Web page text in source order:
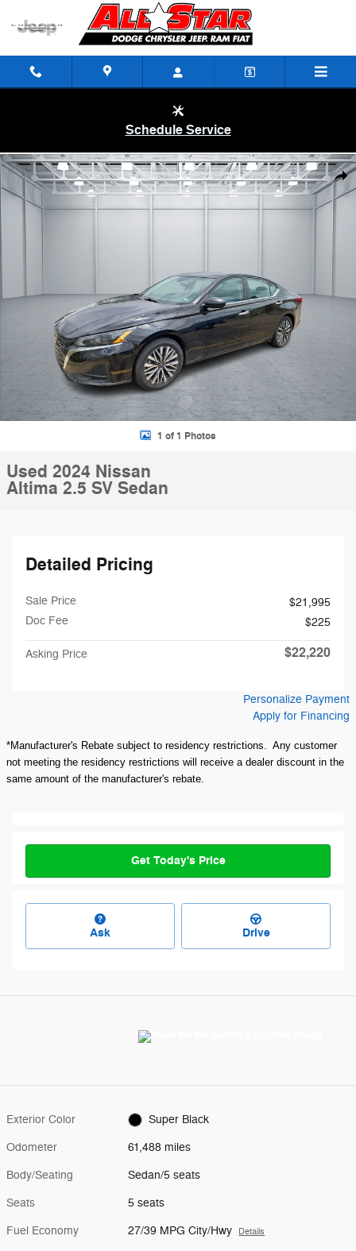
Skip to main content
Schedule Service
Used 2024 Nissan Altima 2.5 SV Sedan Photo 1 of 1
1 of 1 Photos
Used 2024 Nissan
Altima 2.5 SV Sedan
Detailed Pricing
Sale Price
$21,995
Doc Fee
$225
Asking Price $22,220
Personalize Payment
Apply for Financing
*Manufacturer's Rebate subject to residency restrictions. Any customer
not meeting the residency restrictions will receive a dealer discount in the
same amount of the manufacturer's rebate.
Get Today's Price
Ask Drive
Exterior Color Super Black
Odometer 61,488 miles
Body/Seating Sedan/5 seats
Seats 5 seats
Fuel Economy 27/39 MPG City/Hwy Details